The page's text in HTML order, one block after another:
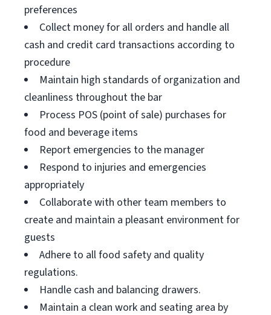
preferences
Collect money for all orders and handle all
cash and credit card transactions according to
procedure
Maintain high standards of organization and
cleanliness throughout the bar
Process POS (point of sale) purchases for
food and beverage items
Report emergencies to the manager
Respond to injuries and emergencies
appropriately
Collaborate with other team members to
create and maintain a pleasant environment for
guests
Adhere to all food safety and quality
regulations.
Handle cash and balancing drawers.
Maintain a clean work and seating area by